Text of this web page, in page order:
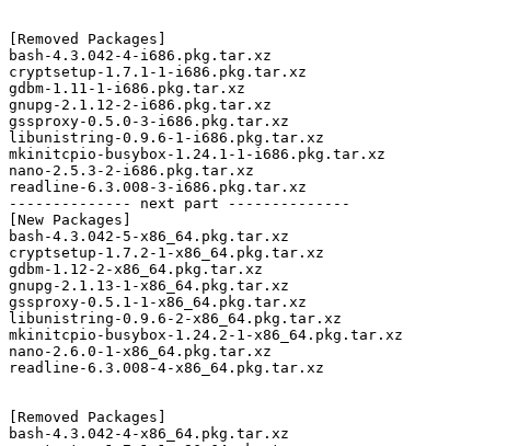
[Removed Packages]
bash-4.3.042-4-i686.pkg.tar.xz
cryptsetup-1.7.1-1-i686.pkg.tar.xz
gdbm-1.11-1-i686.pkg.tar.xz
gnupg-2.1.12-2-i686.pkg.tar.xz
gssproxy-0.5.0-3-i686.pkg.tar.xz
libunistring-0.9.6-1-i686.pkg.tar.xz
mkinitcpio-busybox-1.24.1-1-i686.pkg.tar.xz
nano-2.5.3-2-i686.pkg.tar.xz
readline-6.3.008-3-i686.pkg.tar.xz
-------------- next part --------------
[New Packages]
bash-4.3.042-5-x86_64.pkg.tar.xz
cryptsetup-1.7.2-1-x86_64.pkg.tar.xz
gdbm-1.12-2-x86_64.pkg.tar.xz
gnupg-2.1.13-1-x86_64.pkg.tar.xz
gssproxy-0.5.1-1-x86_64.pkg.tar.xz
libunistring-0.9.6-2-x86_64.pkg.tar.xz
mkinitcpio-busybox-1.24.2-1-x86_64.pkg.tar.xz
nano-2.6.0-1-x86_64.pkg.tar.xz
readline-6.3.008-4-x86_64.pkg.tar.xz
[Removed Packages]
bash-4.3.042-4-x86_64.pkg.tar.xz